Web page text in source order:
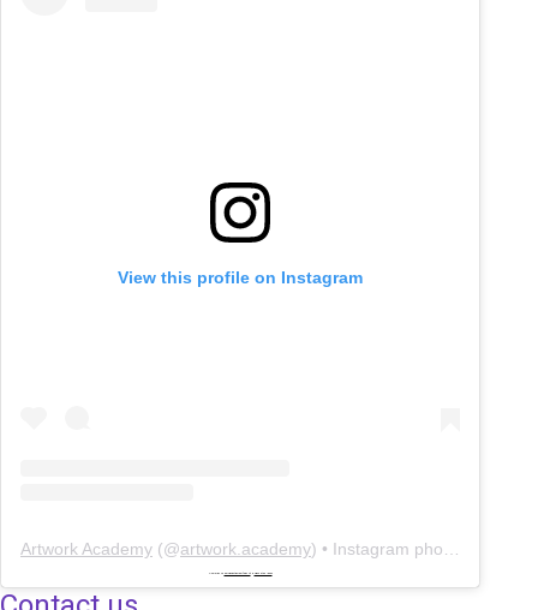
View this profile on Instagram
Artwork Academy (@artwork.academy) • Instagram photos and videos